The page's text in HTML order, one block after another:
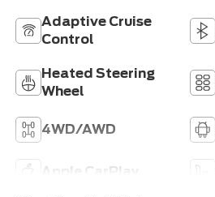
Adaptive Cruise
Control
Heated Steering
Wheel
4WD/AWD
Apple CarPlay